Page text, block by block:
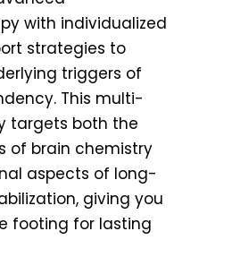
with individualized
strategies to
triggers of
This multi-
targets both the
of brain chemistry
aspects of long-
giving you
footing for lasting